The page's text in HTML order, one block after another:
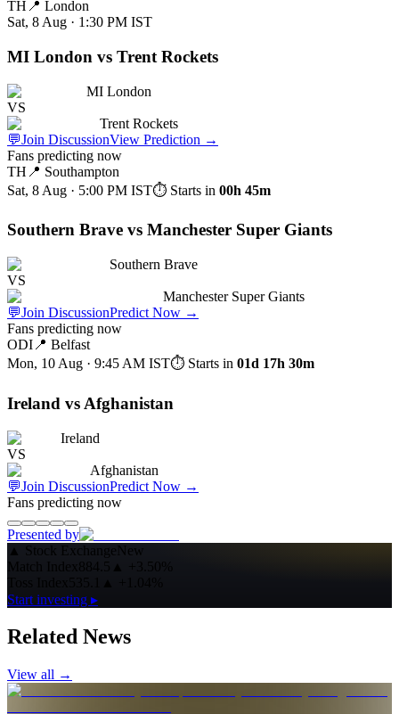
TH 📍 London
Sat, 8 Aug · 1:30 PM IST
MI London vs Trent Rockets
MI London
VS
Trent Rockets
💬Join DiscussionView Prediction →
Fans predicting now
TH 📍 Southampton
Sat, 8 Aug · 5:00 PM IST⏱ Starts in 00h 45m
Southern Brave vs Manchester Super Giants
Southern Brave
VS
Manchester Super Giants
💬Join DiscussionPredict Now →
Fans predicting now
ODI 📍 Belfast
Mon, 10 Aug · 9:45 AM IST⏱ Starts in 01d 17h 30m
Ireland vs Afghanistan
Ireland
VS
Afghanistan
💬Join DiscussionPredict Now →
Fans predicting now
Presented by
▲ Stock ExchangeNew
Match Index884.5 ▲
+3.50%
Start investing ▸
Related News
View all →